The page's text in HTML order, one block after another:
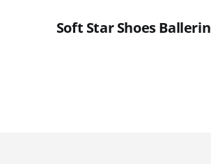
Soft Star Shoes